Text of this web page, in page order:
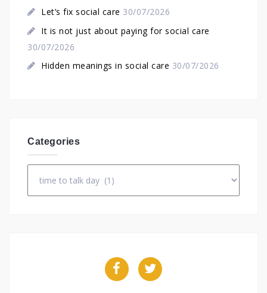
Let’s fix social care 30/07/2026
It is not just about paying for social care
30/07/2026
Hidden meanings in social care 30/07/2026
Categories
FacebookTwitter